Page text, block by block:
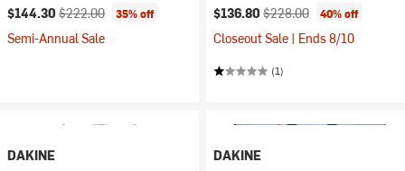
Current price:
$144.30 Original price:
$222.00 35% off
Semi-Annual Sale
Current price:
$136.80 Original price:
$228.00 40% off
Closeout Sale | Ends 8/10
(1)
DAKINE
DAKINE